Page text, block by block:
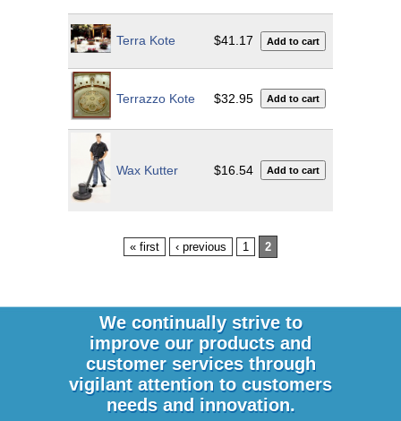
Terra Kote $41.17
Terrazzo Kote $32.95
Wax Kutter $16.54
« first ‹ previous 1 2
We continually strive to
improve our products and
customer services through
vigilant attention to customers
needs and innovation.